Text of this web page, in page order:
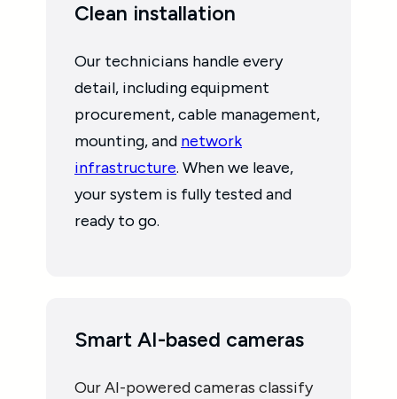
Clean installation
Our technicians handle every
detail, including equipment
procurement, cable management,
mounting, and network
infrastructure. When we leave,
your system is fully tested and
ready to go.
Smart AI-based cameras
Our AI-powered cameras classify